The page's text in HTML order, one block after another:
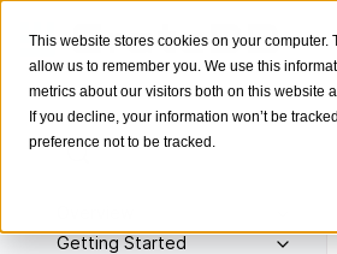
This website stores cookies on your
allow us to remember you. We use this
metrics about our visitors both on this website
If you decline, your information won’t be
preference not to be tracked.
Search
Getting Started